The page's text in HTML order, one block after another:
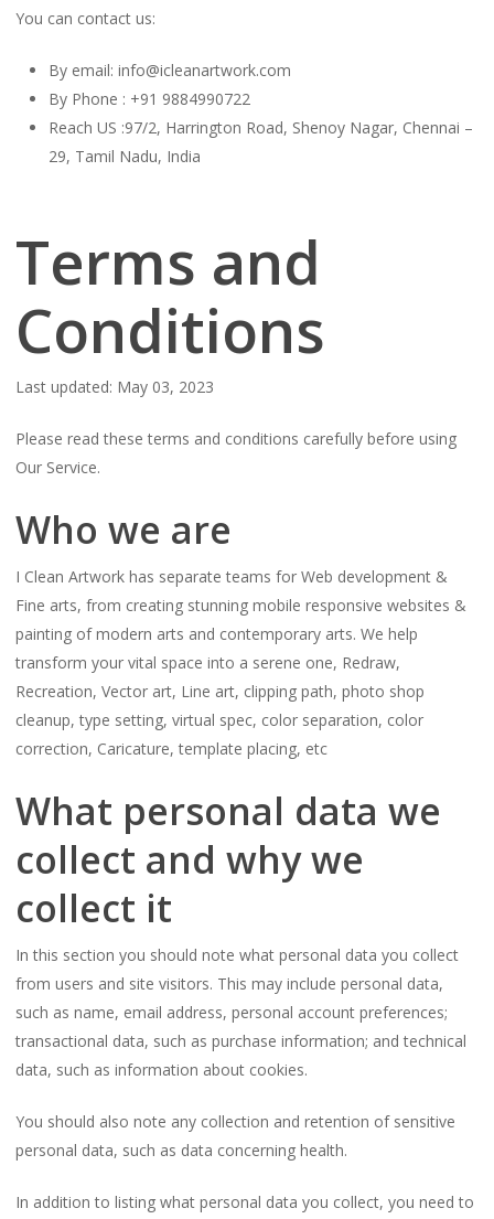
You can contact us:
By email: info@icleanartwork.com
By Phone : +91 9884990722
Reach US :97/2, Harrington Road, Shenoy Nagar, Chennai –
29, Tamil Nadu, India
Terms and
Conditions
Last updated: May 03, 2023
Please read these terms and conditions carefully before using
Our Service.
Who we are
I Clean Artwork has separate teams for Web development &
Fine arts, from creating stunning mobile responsive websites &
painting of modern arts and contemporary arts. We help
transform your vital space into a serene one, Redraw,
Recreation, Vector art, Line art, clipping path, photo shop
cleanup, type setting, virtual spec, color separation, color
correction, Caricature, template placing, etc
What personal data we
collect and why we
collect it
In this section you should note what personal data you collect
from users and site visitors. This may include personal data,
such as name, email address, personal account preferences;
transactional data, such as purchase information; and technical
data, such as information about cookies.
You should also note any collection and retention of sensitive
personal data, such as data concerning health.
In addition to listing what personal data you collect, you need to